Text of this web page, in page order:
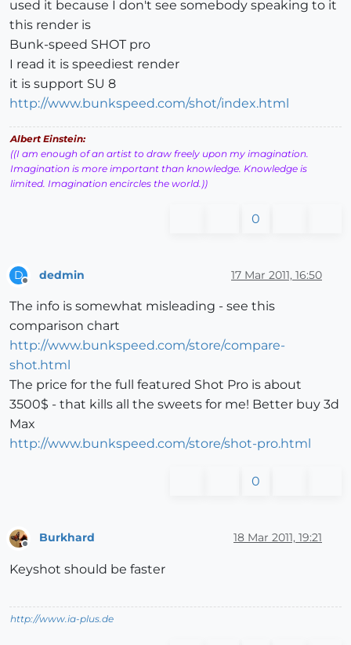
used it because I don't see somebody speaking to it
this render is
Bunk-speed SHOT pro
I read it is speediest render
it is support SU 8
http://www.bunkspeed.com/shot/index.html
Albert Einstein:
((I am enough of an artist to draw freely upon my imagination.
Imagination is more important than knowledge. Knowledge is
limited. Imagination encircles the world.))
0
D dedmin 17 Mar 2011, 16:50
The info is somewhat misleading - see this
comparison chart
http://www.bunkspeed.com/store/compare-
shot.html
The price for the full featured Shot Pro is about
3500$ - that kills all the sweets for me! Better buy 3d
Max
http://www.bunkspeed.com/store/shot-pro.html
0
Offline
Burkhard 18 Mar 2011, 19:21
Keyshot should be faster
http://www.ia-plus.de